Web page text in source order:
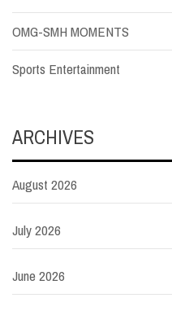
OMG-SMH MOMENTS
Sports Entertainment
ARCHIVES
August 2026
July 2026
June 2026